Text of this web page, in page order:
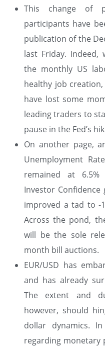
This change of
participants have
publication of the
last Friday.
the monthly US
healthy job
have lost some
leading traders to
pause in the Fed’s
On another page,
Unemployment
remained at
Investor
improved a tad to -
Across the pond,
will be the sole
month bill auctions.
EUR/USD has
and has already
The extent and
however, should
dollar dynamics.
regarding monetary